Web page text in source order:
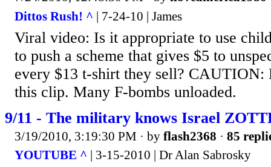
Dittos Rush! ^ | 7-24-10 | James
Viral video: Is it appropriate to use
to push a scheme that gives $5 to
every $13 t-shirt they sell? CAUTION:
this clip. Many F-bombs unloaded.
9/11 - The military knows Israel
3/19/2010, 3:19:30 PM · by flash2368 · 85
YOUTUBE ^ | 3-15-2010 | Dr Alan Sabrosky